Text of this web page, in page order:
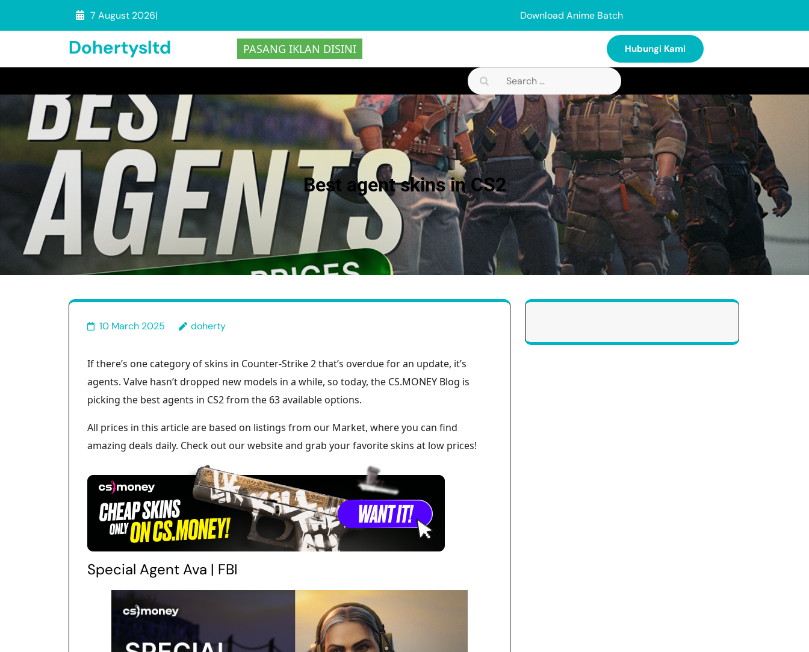
7 August 2026| Download Anime Batch
Dohertysltd PASANG IKLAN DISINI Hubungi Kami
Search
for:
Best agent skins in CS2
10 March 2025 doherty
If there’s one category of skins in Counter-Strike 2 that’s overdue for an update, it’s
agents. Valve hasn’t dropped new models in a while, so today, the CS.MONEY Blog is
picking the best agents in CS2 from the 63 available options.
All prices in this article are based on listings from our Market, where you can find
amazing deals daily. Check out our website and grab your favorite skins at low prices!
Special Agent Ava | FBI